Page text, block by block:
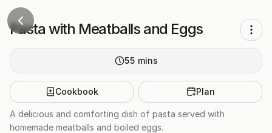
Pasta with Meatballs and Eggs
55 mins
Cookbook Plan
A delicious and comforting dish of pasta served with
homemade meatballs and boiled eggs.